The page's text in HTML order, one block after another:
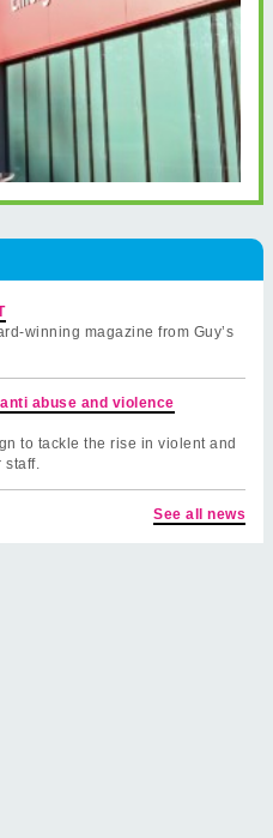
winning magazine from Guy’s
abuse and violence
to tackle the rise in violent and
staff.
See all news